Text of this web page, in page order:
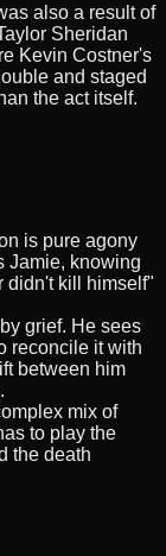
also a result of
Sheridan
Kevin Costner's
and staged
the act itself.
is pure agony
Jamie, knowing
didn't kill himself"
grief. He sees
reconcile it with
between him
mix of
to play the
the death